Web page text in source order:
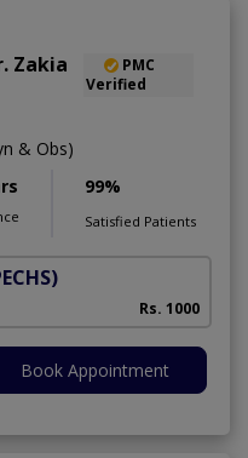
Zakia
PMC
Verified
& Obs)
99%
Satisfied Patients
Rs. 1000
Book Appointment